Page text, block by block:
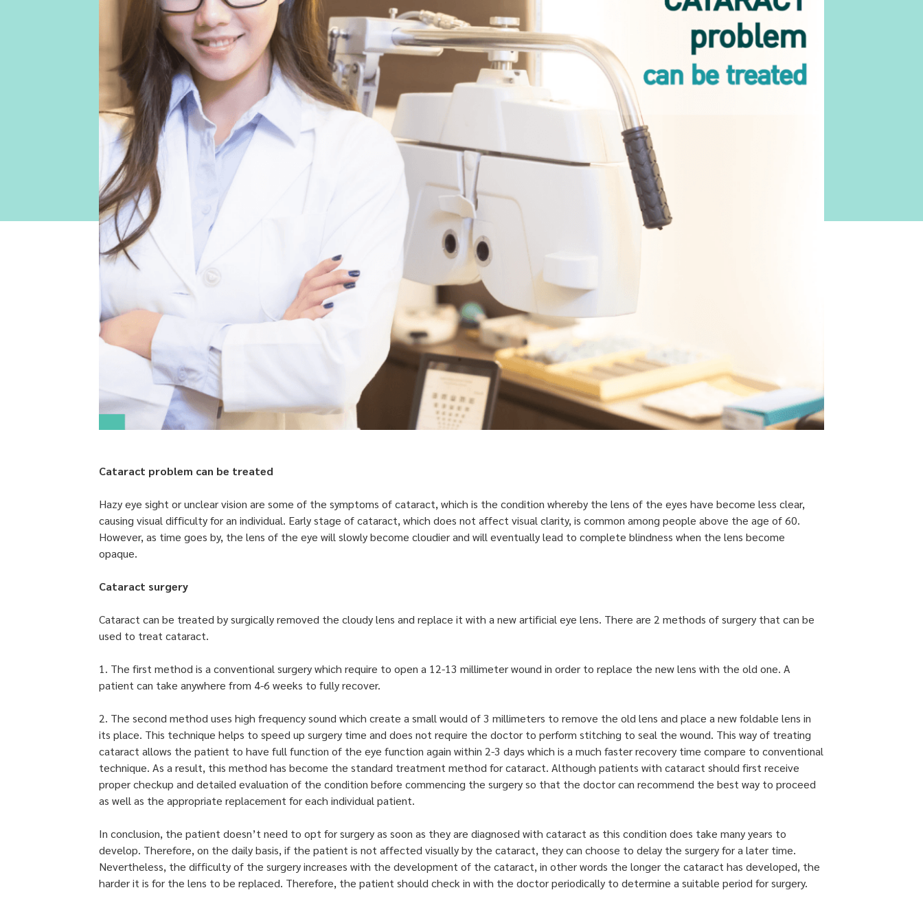
Cataract problem can be treated
Hazy eye sight or unclear vision are some of the symptoms of cataract, which is the condition whereby the lens of the eyes have become less clear,
causing visual difficulty for an individual. Early stage of cataract, which does not affect visual clarity, is common among people above the age of 60.
However, as time goes by, the lens of the eye will slowly become cloudier and will eventually lead to complete blindness when the lens become
opaque.
Cataract surgery
Cataract can be treated by surgically removed the cloudy lens and replace it with a new artificial eye lens. There are 2 methods of surgery that can be
used to treat cataract.
1. The first method is a conventional surgery which require to open a 12-13 millimeter wound in order to replace the new lens with the old one. A
patient can take anywhere from 4-6 weeks to fully recover.
2. The second method uses high frequency sound which create a small would of 3 millimeters to remove the old lens and place a new foldable lens in
its place. This technique helps to speed up surgery time and does not require the doctor to perform stitching to seal the wound. This way of treating
cataract allows the patient to have full function of the eye function again within 2-3 days which is a much faster recovery time compare to conventional
technique. As a result, this method has become the standard treatment method for cataract. Although patients with cataract should first receive
proper checkup and detailed evaluation of the condition before commencing the surgery so that the doctor can recommend the best way to proceed
as well as the appropriate replacement for each individual patient.
In conclusion, the patient doesn’t need to opt for surgery as soon as they are diagnosed with cataract as this condition does take many years to
develop. Therefore, on the daily basis, if the patient is not affected visually by the cataract, they can choose to delay the surgery for a later time.
Nevertheless, the difficulty of the surgery increases with the development of the cataract, in other words the longer the cataract has developed, the
harder it is for the lens to be replaced. Therefore, the patient should check in with the doctor periodically to determine a suitable period for surgery.